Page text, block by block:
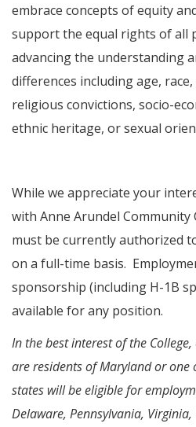
embrace concepts of equity
support the equal rights of all
advancing the understanding
differences including age,
religious convictions, socio-
ethnic heritage, or sexual
While we appreciate your
with Anne Arundel Community
must be currently authorized
on a full-time basis.
sponsorship (including H-1B
available for any position.
In the best interest of the
are residents of Maryland or one
states will be eligible for
Delaware, Pennsylvania,